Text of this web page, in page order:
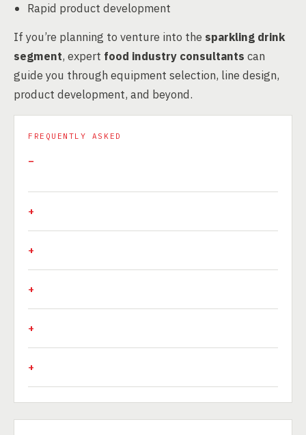
Rapid product development
If you’re planning to venture into the sparkling drink
segment, expert food industry consultants can
guide you through equipment selection, line design,
product development, and beyond.
FREQUENTLY ASKED